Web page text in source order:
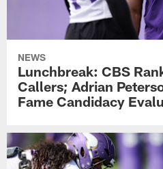
NEWS
Lunchbreak: CBS
Callers; Adrian
Fame Candidacy